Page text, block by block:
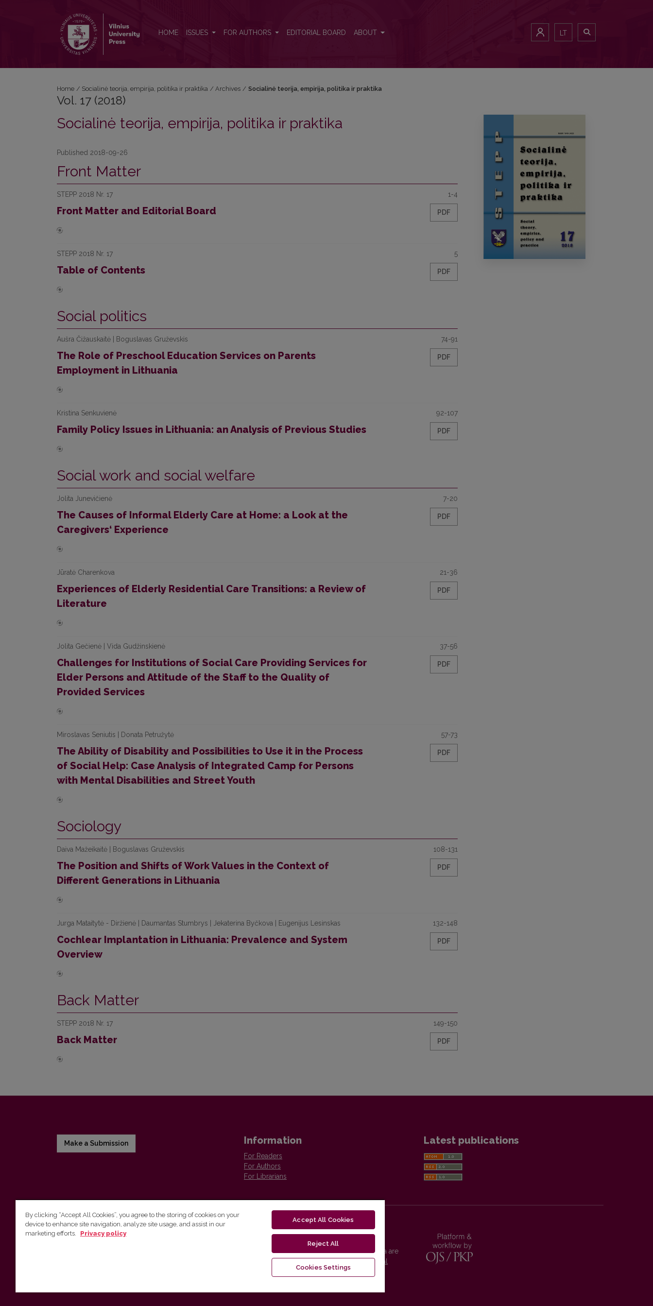
HOME ISSUES FOR AUTHORS EDITORIAL BOARD ABOUT LT
Home / Socialinė teorija, empirija, politika ir praktika / Archives / Socialinė teorija, empirija, politika ir praktika
Vol. 17 (2018)
Socialinė teorija, empirija, politika ir praktika
Published 2018-09-26
Front Matter
STEPP 2018 Nr. 17
Front Matter and Editorial Board
1-4
PDF
STEPP 2018 Nr. 17
Table of Contents
5
PDF
Social politics
Aušra Čižauskaitė | Boguslavas Gruževskis
The Role of Preschool Education Services on Parents
Employment in Lithuania
74-91
PDF
Kristina Senkuvienė
Family Policy Issues in Lithuania: an Analysis of Previous Studies
92-107
PDF
Social work and social welfare
Jolita Junevičienė
The Causes of Informal Elderly Care at Home: a Look at the
Caregivers‘ Experience
7-20
PDF
Jūratė Charenkova
Experiences of Elderly Residential Care Transitions: a Review of
Literature
21-36
PDF
Jolita Gečienė | Vida Gudžinskienė
Challenges for Institutions of Social Care Providing Services for
Elder Persons and Attitude of the Staff to the Quality of
Provided Services
37-56
PDF
Miroslavas Seniutis | Donata Petružytė
The Ability of Disability and Possibilities to Use it in the Process
of Social Help: Case Analysis of Integrated Camp for Persons
with Mental Disabilities and Street Youth
57-73
PDF
Sociology
Daiva Mažeikaitė | Boguslavas Gruževskis
The Position and Shifts of Work Values in the Context of
Different Generations in Lithuania
108-131
PDF
Jurga Mataitytė - Diržienė | Daumantas Stumbrys | Jekaterina Byčkova | Eugenijus Lesinskas
Cochlear Implantation in Lithuania: Prevalence and System
Overview
132-148
PDF
Back Matter
STEPP 2018 Nr. 17
Back Matter
149-150
PDF
Make a Submission Information
For Readers
For Authors
For Librarians
Latest publications
Vilnius University Press
Vilnius University Press platform and metadata are
distributed by
Creative Commons International
By clicking “Accept All Cookies”, you agree to the storing of cookies on your
device to enhance site navigation, analyze site usage, and assist in our
marketing efforts.
Privacy policy
Accept All Cookies
Reject All
Cookies Settings